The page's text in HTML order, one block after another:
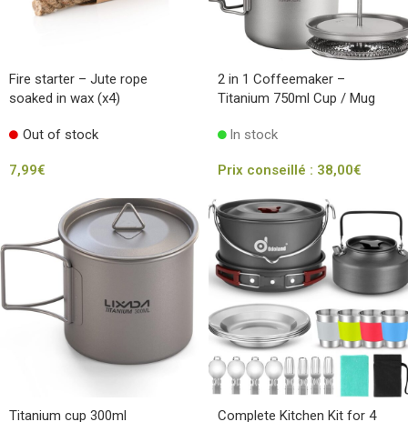
Fire starter – Jute rope
soaked in wax (x4)
Out of stock
7,99€
2 in 1 Coffeemaker –
Titanium 750ml Cup / Mug
In stock
Prix conseillé : 38,00€
Titanium cup 300ml Complete Kitchen Kit for 4